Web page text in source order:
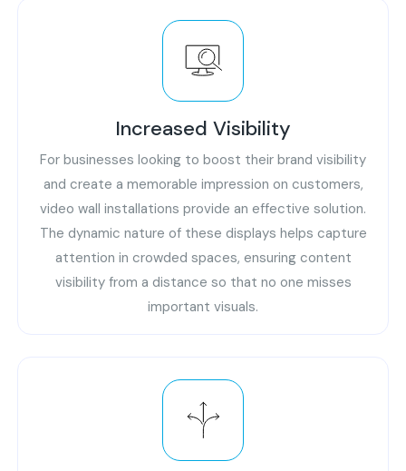
Increased Visibility
For businesses looking to boost their brand visibility
and create a memorable impression on customers,
video wall installations provide an effective solution.
The dynamic nature of these displays helps capture
attention in crowded spaces, ensuring content
visibility from a distance so that no one misses
important visuals.